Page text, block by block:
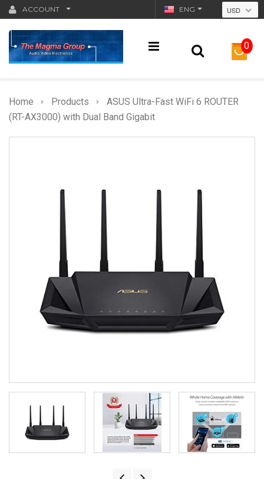
USD
ACCOUNT ENG
0
Home Products
ASUS Ultra-Fast WiFi 6 ROUTER
(RT-AX3000) with Dual Band Gigabit